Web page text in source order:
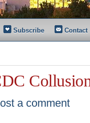
Subscribe Contact
a comment